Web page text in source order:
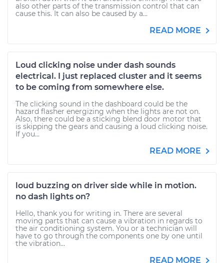
also other parts of the transmission control that can
cause this. It can also be caused by a...
READ MORE
Loud clicking noise under dash sounds
electrical. I just replaced cluster and it seems
to be coming from somewhere else.
The clicking sound in the dashboard could be the
hazard flasher energizing when the lights are not on.
Also, there could be a sticking blend door motor that
is skipping the gears and causing a loud clicking noise.
If you...
READ MORE
loud buzzing on driver side while in motion.
no dash lights on?
Hello, thank you for writing in. There are several
moving parts that can cause a vibration in regards to
the air conditioning system. You or a technician will
have to go through the components one by one until
the vibration...
READ MORE